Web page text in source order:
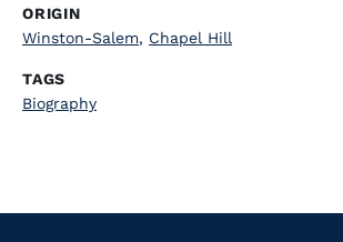
ORIGIN
Winston-Salem, Chapel Hill
TAGS
Biography